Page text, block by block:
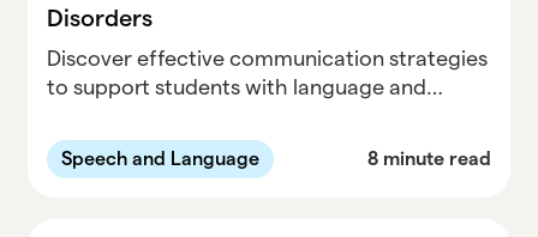
Disorders
Discover effective communication strategies
to support students with language and
tools and best practices for special
educators to enhance engagement and
Speech and Language 8 minute read